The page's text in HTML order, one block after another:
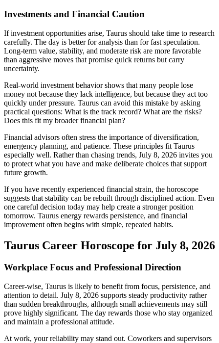
Investments and Financial Caution
If investment opportunities arise, Taurus should take time to research
carefully. The day is better for analysis than for fast speculation.
Long-term value, stability, and moderate risk are more favorable
than aggressive moves that promise quick returns but carry
uncertainty.
Real-world investment behavior shows that many people lose
money not because they lack intelligence, but because they act too
quickly under pressure. Taurus can avoid this mistake by asking
practical questions: What is the track record? What are the risks?
Does this fit my broader financial plan?
Financial advisors often stress the importance of diversification,
emergency planning, and patience. These principles fit Taurus
especially well. Rather than chasing trends, July 8, 2026 invites you
to protect what you have and make deliberate choices that support
future growth.
If you have recently experienced financial strain, the horoscope
suggests that stability can be rebuilt through disciplined action. Even
one careful decision today may help create a stronger position
tomorrow. Taurus energy rewards persistence, and financial
improvement often begins with simple, repeated habits.
Taurus Career Horoscope for July 8, 2026
Workplace Focus and Professional Direction
Career-wise, Taurus is likely to benefit from focus, persistence, and
attention to detail. July 8, 2026 supports steady productivity rather
than sudden breakthroughs, although small achievements may still
prove highly significant. The day rewards those who stay organized
and maintain a professional attitude.
At work, your reliability may stand out. Coworkers and supervisors